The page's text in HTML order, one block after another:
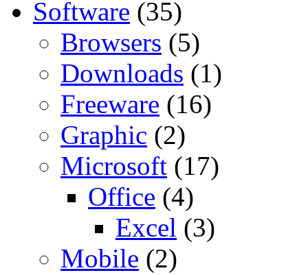
Software (35)
Browsers (5)
Downloads (1)
Freeware (16)
Graphic (2)
Microsoft (17)
Office (4)
Excel (3)
Mobile (2)